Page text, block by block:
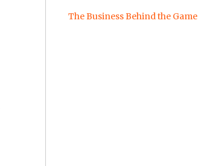
The Business Behind the Game